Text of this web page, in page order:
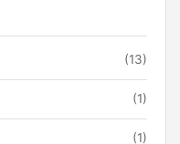
(13)
(1)
(1)